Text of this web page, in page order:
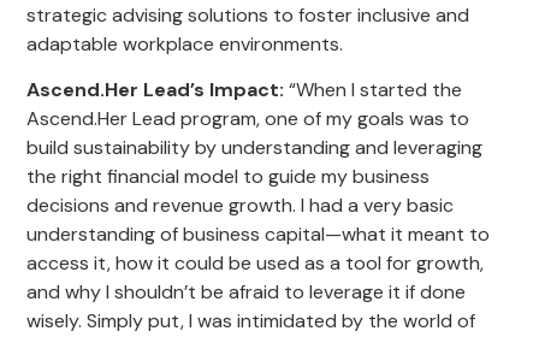
strategic advising solutions to foster inclusive and
adaptable workplace environments.
Ascend.Her Lead’s Impact: “When I started the
Ascend.Her Lead program, one of my goals was to
build sustainability by understanding and leveraging
the right financial model to guide my business
decisions and revenue growth. I had a very basic
understanding of business capital—what it meant to
access it, how it could be used as a tool for growth,
and why I shouldn’t be afraid to leverage it if done
wisely. Simply put, I was intimidated by the world of